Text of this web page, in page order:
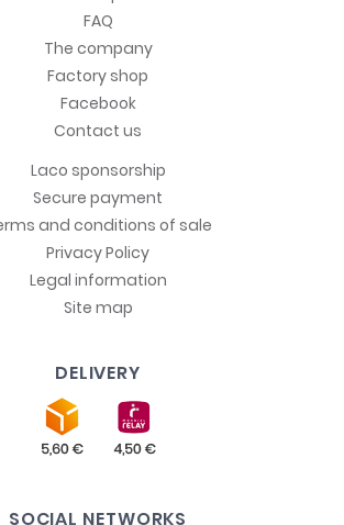
FAQ
The company
Factory shop
Facebook
Contact us
Laco sponsorship
Secure payment
and conditions of sale
Privacy Policy
Legal information
Site map
DELIVERY
SOCIAL NETWORKS